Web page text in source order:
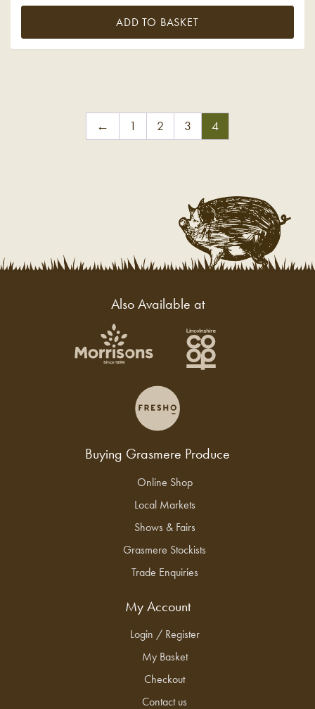
ADD TO BASKET
← 1 2 3 4
Also Available at
Buying Grasmere Produce
Online Shop
Local Markets
Shows & Fairs
Grasmere Stockists
Trade Enquiries
My Account
Login / Register
My Basket
Checkout
Contact us